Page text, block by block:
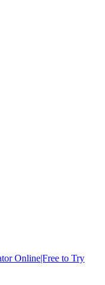
Online|Free to Try